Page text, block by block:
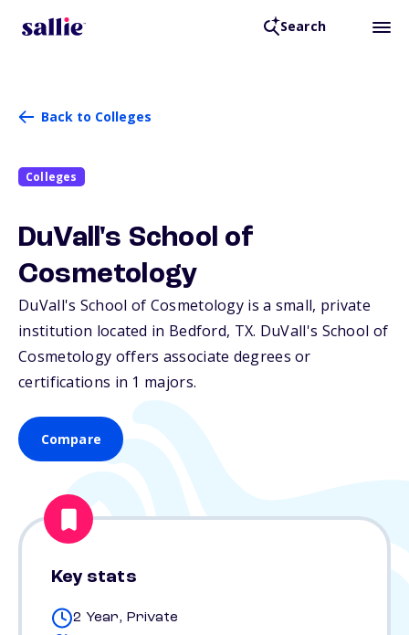
Search
Back to Colleges
Colleges
DuVall's School of
Cosmetology
DuVall's School of Cosmetology is a small, private
institution located in Bedford, TX. DuVall's School of
Cosmetology offers associate degrees or
certifications in 1 majors.
Compare
Key stats
2 Year, Private